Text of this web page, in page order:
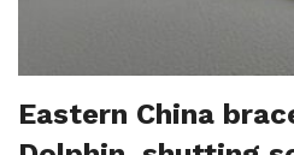
Eastern China